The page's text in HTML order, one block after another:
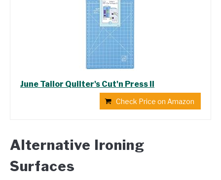
June Tailor Quilter's Cut'n Press II
Check Price on Amazon
Alternative Ironing
Surfaces